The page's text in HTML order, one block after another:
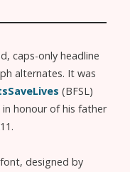
caps-only headline
alternates. It was
(BFSL)
in honour of his father
designed by